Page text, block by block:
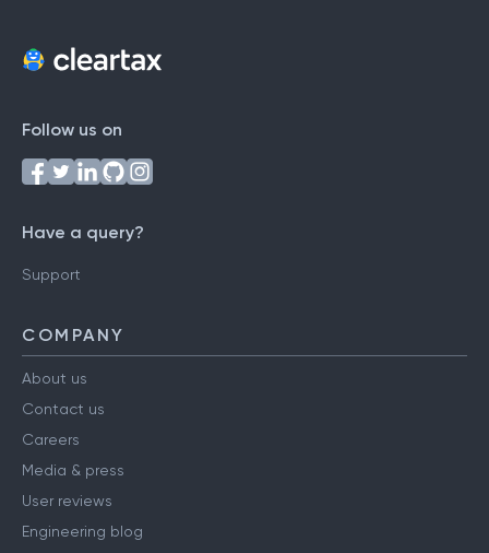
Follow us on
Have a query?
Support
COMPANY
About us
Contact us
Careers
Media & press
User reviews
Engineering blog